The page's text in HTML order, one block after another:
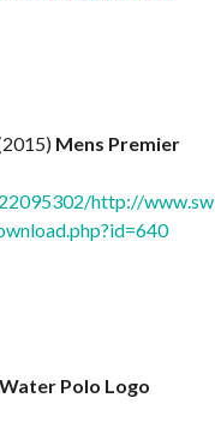
Mens Premier
http://
Polo Logo